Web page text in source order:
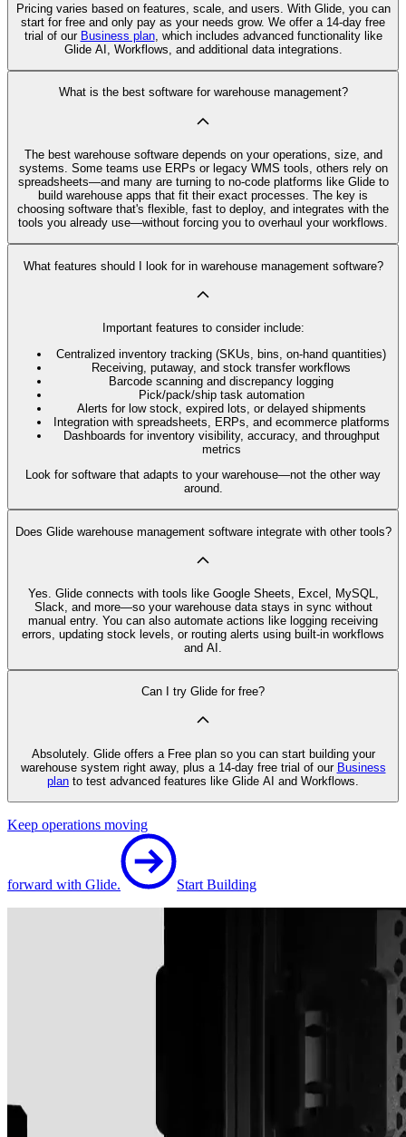
Pricing varies based on features, scale, and users. With Glide, you can
start for free and only pay as your needs grow. We offer a 14-day free
trial of our Business plan, which includes advanced functionality like
Glide AI, Workflows, and additional data integrations.
What is the best software for warehouse management?
The best warehouse software depends on your operations, size, and
systems. Some teams use ERPs or legacy WMS tools, others rely on
spreadsheets—and many are turning to no-code platforms like Glide to
build warehouse apps that fit their exact processes. The key is
choosing software that's flexible, fast to deploy, and integrates with the
tools you already use—without forcing you to overhaul your workflows.
What features should I look for in warehouse management software?
Important features to consider include:
Centralized inventory tracking (SKUs, bins, on-hand quantities)
Receiving, putaway, and stock transfer workflows
Barcode scanning and discrepancy logging
Pick/pack/ship task automation
Alerts for low stock, expired lots, or delayed shipments
Integration with spreadsheets, ERPs, and ecommerce platforms
Dashboards for inventory visibility, accuracy, and throughput
metrics
Look for software that adapts to your warehouse—not the other way
around.
Does Glide warehouse management software integrate with other tools?
Yes. Glide connects with tools like Google Sheets, Excel, MySQL,
Slack, and more—so your warehouse data stays in sync without
manual entry. You can also automate actions like logging receiving
errors, updating stock levels, or routing alerts using built-in workflows
and AI.
Can I try Glide for free?
Absolutely. Glide offers a Free plan so you can start building your
warehouse system right away, plus a 14-day free trial of our Business
plan to test advanced features like Glide AI and Workflows.
Keep operations moving
forward with Glide. Start Building